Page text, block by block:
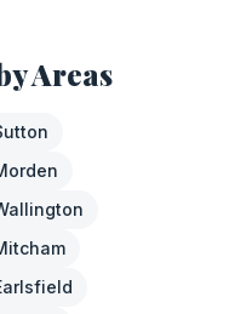
Areas